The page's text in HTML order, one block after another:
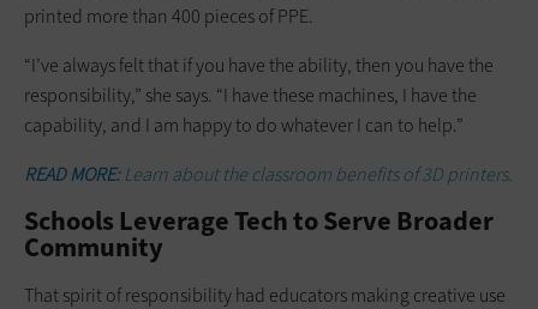
printed more than 400 pieces of PPE.
“I’ve always felt that if you have the ability, then you have the
responsibility,” she says. “I have these machines, I have the
capability, and I am happy to do whatever I can to help.”
READ MORE:Learn about the classroom benefits of 3D printers.
Schools Leverage Tech to Serve Broader
Community
That spirit of responsibility had educators making creative use